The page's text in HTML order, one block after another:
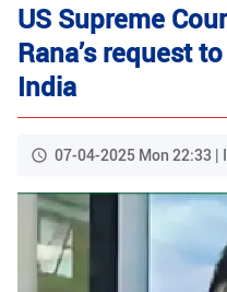
US Supreme
Rana’s request
India
07-04-2025 Mon 22:33 |